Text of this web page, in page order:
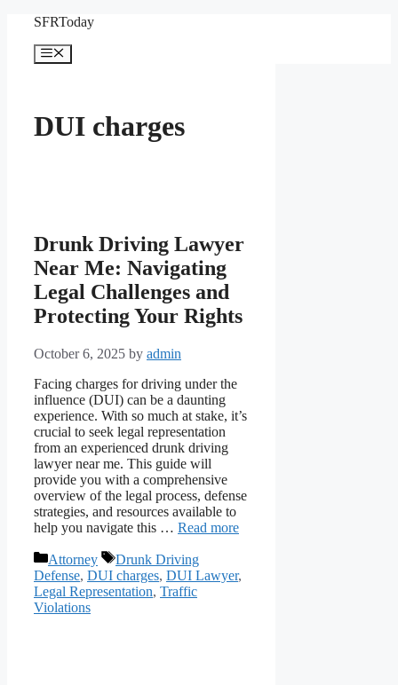
content
SFRToday
Menu
DUI charges
Drunk Driving Lawyer
Near Me: Navigating
Legal Challenges and
Protecting Your Rights
October 6, 2025 by admin
Facing charges for driving under the
influence (DUI) can be a daunting
experience. With so much at stake, it’s
crucial to seek legal representation
from an experienced drunk driving
lawyer near me. This guide will
provide you with a comprehensive
overview of the legal process, defense
strategies, and resources available to
help you navigate this … Read more
Categories
Attorney Tags
Drunk Driving
Defense, DUI charges, DUI Lawyer,
Legal Representation, Traffic
Violations